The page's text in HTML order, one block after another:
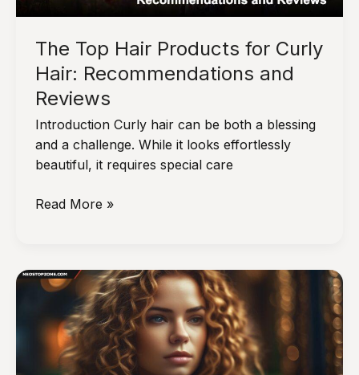
The Top Hair Products for Curly
Hair: Recommendations and
Reviews
Introduction Curly hair can be both a blessing
and a challenge. While it looks effortlessly
beautiful, it requires special care
The
for
Hair:
Recommendations
and
Read More »